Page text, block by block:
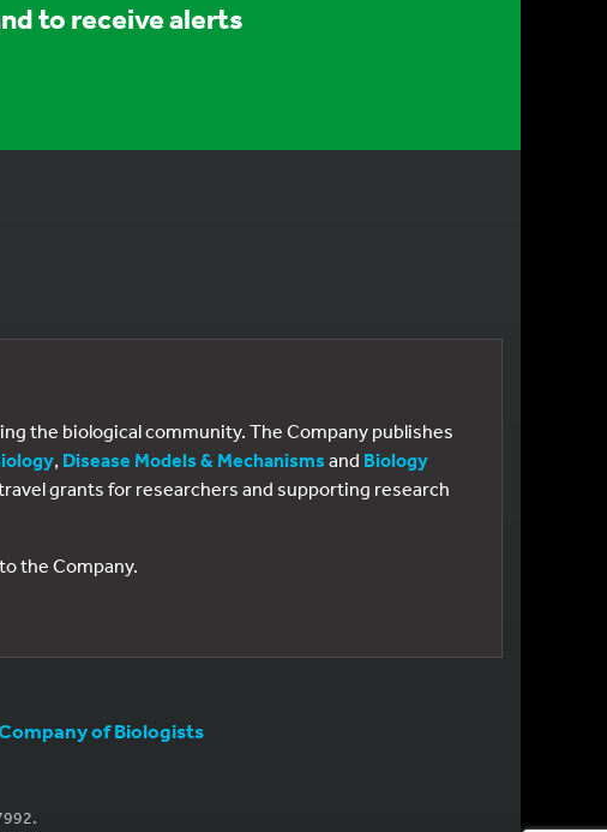
to receive alerts
the biological community. The Company publishes
, Disease Models & Mechanisms and Biology
grants for researchers and supporting research
the Company.
of Biologists